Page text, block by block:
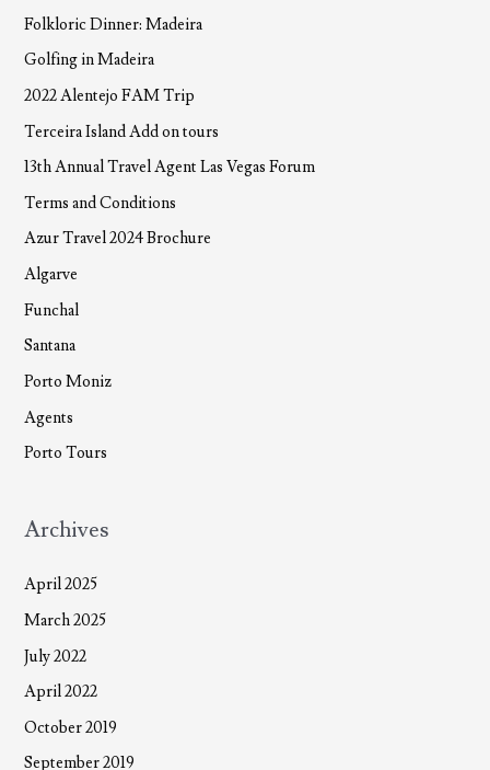
Folkloric Dinner: Madeira
Golfing in Madeira
2022 Alentejo FAM Trip
Terceira Island Add on tours
13th Annual Travel Agent Las Vegas Forum
Terms and Conditions
Azur Travel 2024 Brochure
Algarve
Funchal
Santana
Porto Moniz
Agents
Porto Tours
Archives
April 2025
March 2025
July 2022
April 2022
October 2019
September 2019